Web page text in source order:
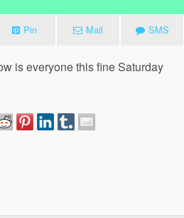
Pin Mail SMS
is everyone this fine Saturday